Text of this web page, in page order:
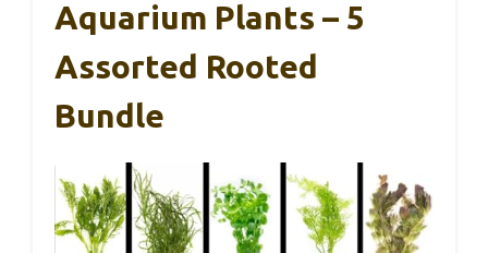
Aquarium Plants – 5
Assorted Rooted
Bundle